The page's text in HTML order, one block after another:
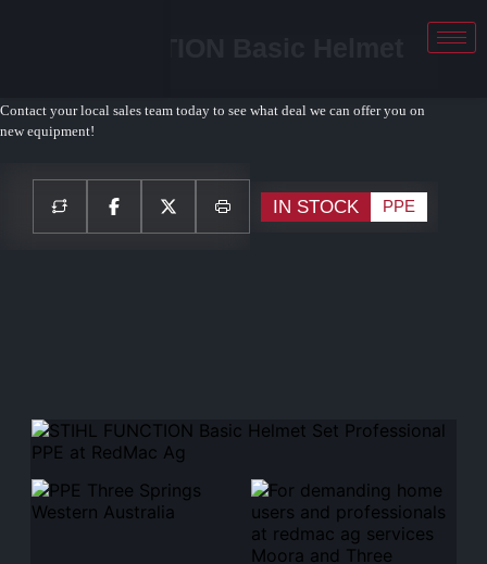
Contact your local sales team today to see what deal we can offer you on
new equipment!
IN STOCK PPE